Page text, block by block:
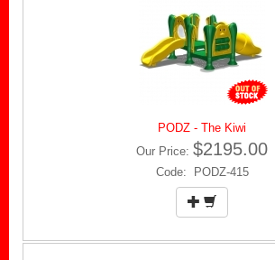
PODZ - The Kiwi
Our Price: $2195.00
Code: PODZ-415